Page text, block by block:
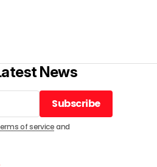
News
Subscribe
Subscribe
of serviceand